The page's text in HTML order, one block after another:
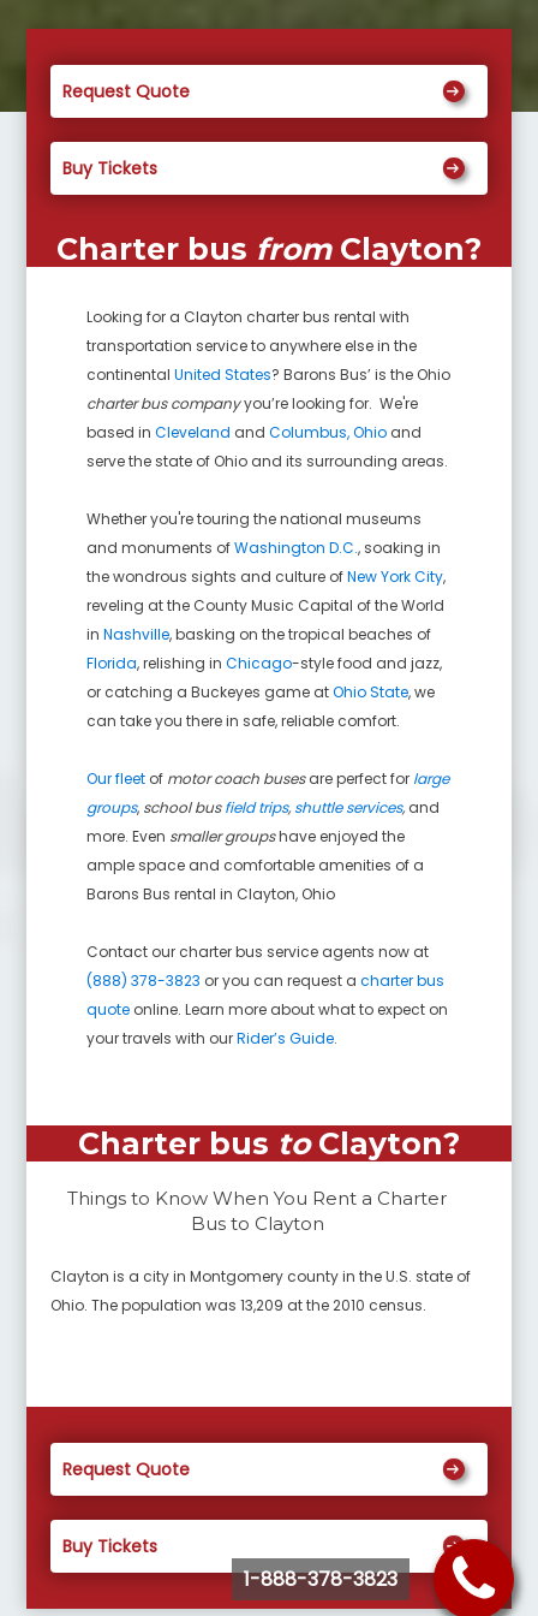
Request Quote
Buy Tickets
Charter bus from Clayton?
Looking for a Clayton charter bus rental with
transportation service to anywhere else in the
continentalUnited States? Barons Bus’ is the Ohio
charter bus companyyou’re looking for. We're
based inCleveland andColumbus, Ohio and
serve the state of Ohio and its surrounding areas.
Whether you're touring the national museums
and monuments ofWashington D.C., soaking in
the wondrous sights and culture ofNew York City,
reveling at the County Music Capital of the World
inNashville, basking on the tropical beaches of
Florida, relishing inChicago-style food and jazz,
or catching a Buckeyes game atOhio State, we
can take you there in safe, reliable comfort.
Our fleet of motor coach busesare perfect for large
groups, school busfield trips,shuttle services,and
more. Even smaller groupshave enjoyed the
ample space and comfortable amenities of a
Barons Bus rental in Clayton, Ohio
Contact our charter bus service agents now at
(888) 378-3823 or you can request acharter bus
quote online. Learn more about what to expect on
your travels with ourRider’s Guide.
Charter bus to Clayton?
Things to Know When You Rent a Charter
Bus to Clayton
Clayton is a city in Montgomery county in the U.S. state of
Ohio. The population was 13,209 at the 2010 census.
Request Quote
Buy Tickets
1-888-378-3823